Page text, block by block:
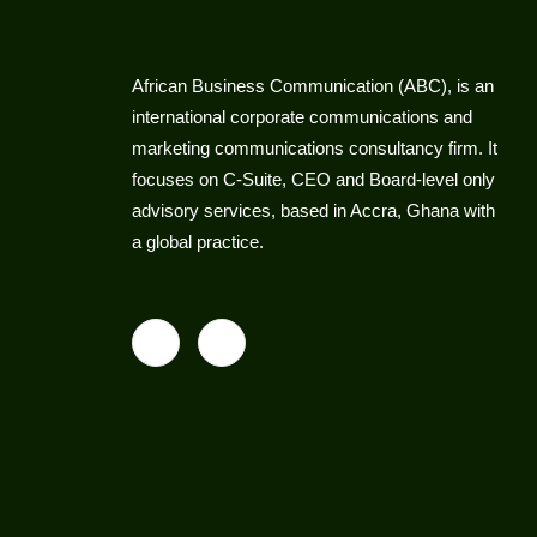
African Business Communication (ABC), is an
international corporate communications and
marketing communications consultancy firm. It
focuses on C-Suite, CEO and Board-level only
advisory services, based in Accra, Ghana with
a global practice.